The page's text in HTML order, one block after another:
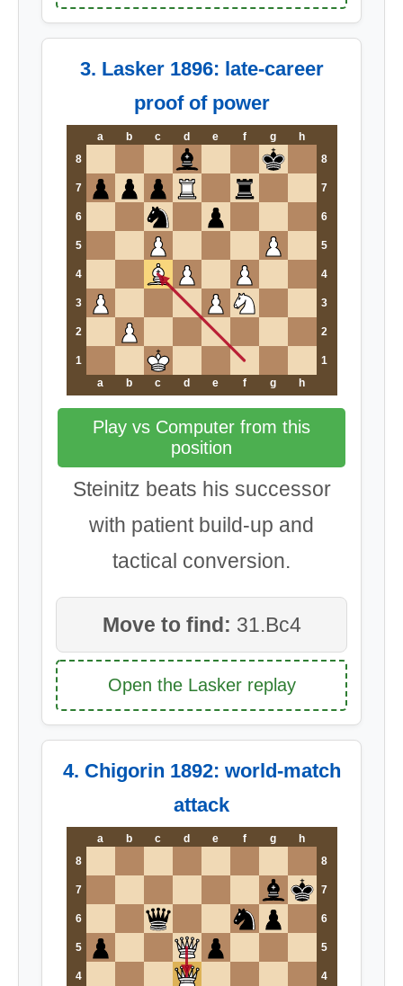
3. Lasker 1896: late-career
proof of power
a b c d e f g
h
8
8
7 7
6 6
5 5
4 4
3 3
2 2
1
1
a
b c d e f g h
Play vs Computer from this
position
Steinitz beats his successor
with patient build-up and
tactical conversion.
Move to find: 31.Bc4
Open the Lasker replay
4. Chigorin 1892: world-match
attack
a b c d e f g
h
8
8
7 7
6 6
5 5
4 4